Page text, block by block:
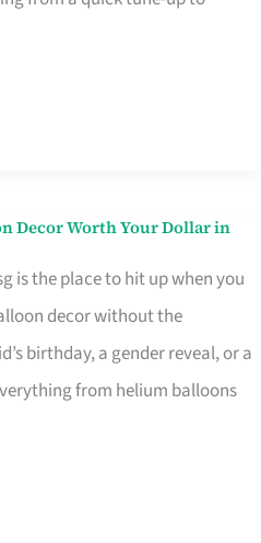
Decor Worth Your Dollar in
is the place to hit up when you
decor without the
birthday, a gender reveal, or a
from helium balloons